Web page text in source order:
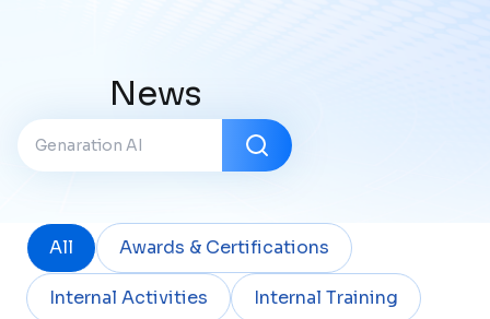
News
All Awards & Certifications
Internal Activities Internal Training